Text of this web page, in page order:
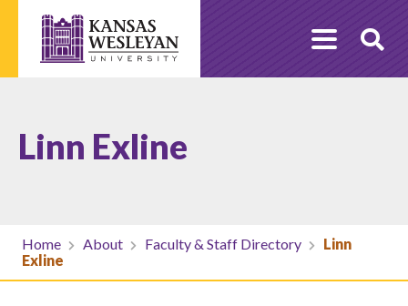
content
Linn Exline
Home About Faculty & Staff Directory
Linn
Exline